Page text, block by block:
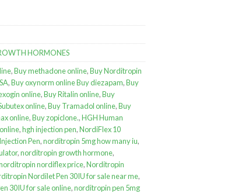
HORMONES
,Buy methadone online,Buy Norditropin
,Buy oxynorm online Buy diezapam,Buy
online,Buy Ritalin online,Buy
online,Buy Tramadol online,Buy
online,Buy zopiclone.,HGH Human
,hgh injection pen,NordiFlex 10
Pen,norditropin 5mg how many iu,
,norditropin growth hormone,
nordiflex price,Norditropin
Nordilet Pen 30IU for sale near me,
30IU for sale online,norditropin pen 5mg